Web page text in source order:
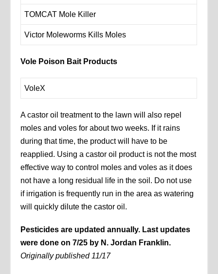
TOMCAT Mole Killer
Victor Moleworms Kills Moles
Vole Poison Bait Products
VoleX
A castor oil treatment to the lawn will also repel
moles and voles for about two weeks. If it rains
during that time, the product will have to be
reapplied. Using a castor oil product is not the most
effective way to control moles and voles as it does
not have a long residual life in the soil. Do not use
if irrigation is frequently run in the area as watering
will quickly dilute the castor oil.
Pesticides are updated annually. Last updates
were done on 7/25 by N. Jordan Franklin.
Originally published 11/17